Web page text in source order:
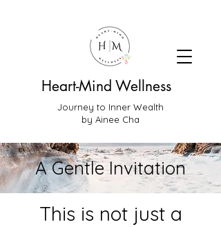
Heart-Mind Wellness
Journey to Inner Wealth
by Ainee Cha
A Gentle Invitation
This is not just a